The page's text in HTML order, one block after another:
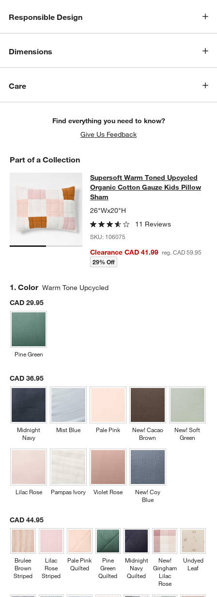
Responsible Design
Dimensions
Care
Find everything you need to know?
Give Us Feedback
Part of a Collection
Supersoft Warm Toned Upcycled
SUPERSOFT WARM TONED UPCYCLED ORGANIC COTTON
Supersoft Warm Toned Upcycled
Organic Cotton Gauze Kids Pillow
Sham
26"Wx20"H
11 Reviews
SKU: 106075
Clearance CAD 41.99 reg. CAD 59.95
29% Off
Step
1. Color Warm Tone Upcycled
CAD 29.95
Pine Green
CAD 36.95
Midnight
Navy
Lilac Rose
Mist Blue
Pampas Ivory
Pale Pink
Violet Rose
New! Cacao
Brown
New! Coy
Blue
New! Soft
Green
CAD 44.95
Brulee
Brown
Striped
Lilac
Rose
Striped
Pale Pink
Quilted
Pine
Green
Quilted
Midnight
Navy
Quilted
New!
Gingham
Lilac
Rose
Undyed
Leaf